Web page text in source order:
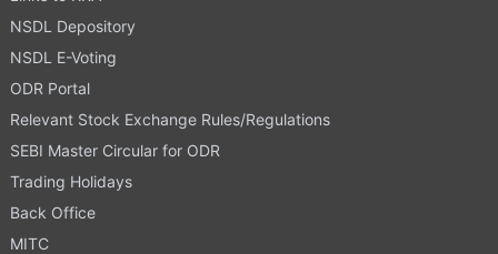
NSDL Depository
NSDL E-Voting
ODR Portal
Relevant Stock Exchange Rules/Regulations
SEBI Master Circular for ODR
Trading Holidays
Back Office
MITC